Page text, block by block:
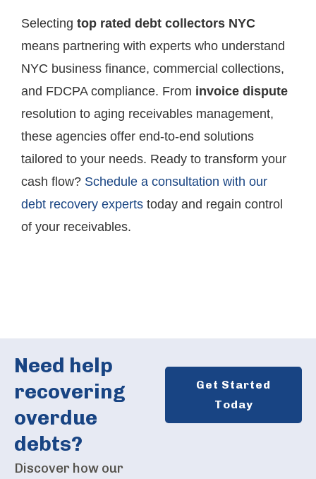
Selecting top rated debt collectors NYC
means partnering with experts who understand
NYC business finance, commercial collections,
and FDCPA compliance. From invoice dispute
resolution to aging receivables management,
these agencies offer end-to-end solutions
tailored to your needs. Ready to transform your
cash flow? Schedule a consultation with our
debt recovery experts today and regain control
of your receivables.
Need help
recovering
overdue
debts?
Discover how our
Get Started
Today